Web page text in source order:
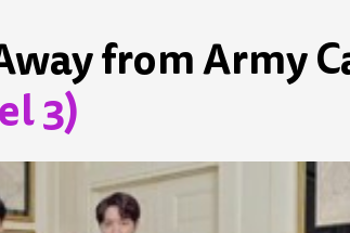
from Army
3)